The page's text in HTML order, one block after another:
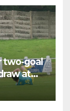
two-goal
at